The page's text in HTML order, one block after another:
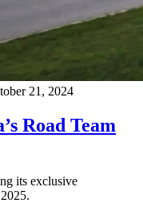
21, 2024
Road Team
its exclusive